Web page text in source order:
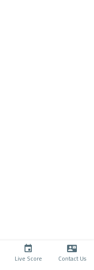
Live Score Contact Us